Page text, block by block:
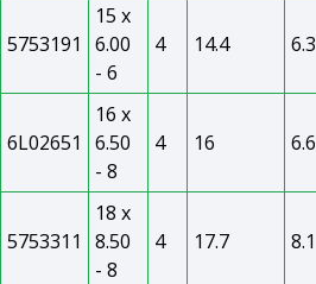
5753191
15 x
6.00
- 6
4 14.4 6.3
6L02651
16 x
6.50
- 8
4 16 6.6
5753311
18 x
8.50
- 8
4 17.7 8.1